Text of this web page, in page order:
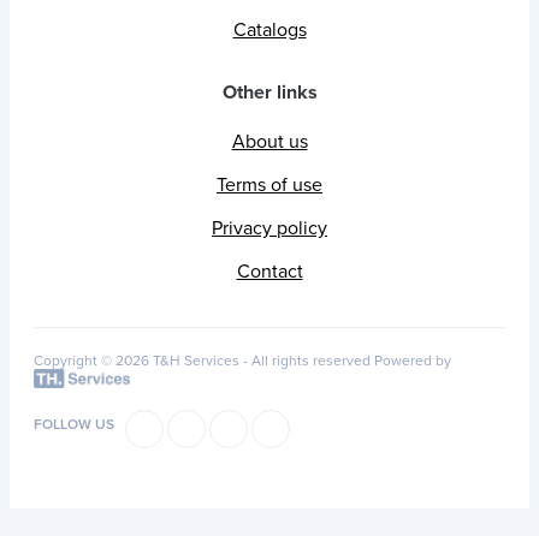
Catalogs
Other links
About us
Terms of use
Privacy policy
Contact
Copyright © 2026 T&H Services - All rights reserved Powered by
FOLLOW US